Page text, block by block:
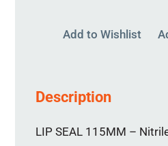
Add to Wishlist
Description
LIP SEAL 115MM –